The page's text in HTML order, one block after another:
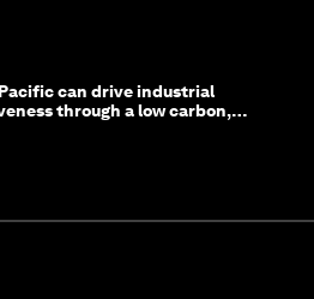
can drive industrial
through a low carbon,